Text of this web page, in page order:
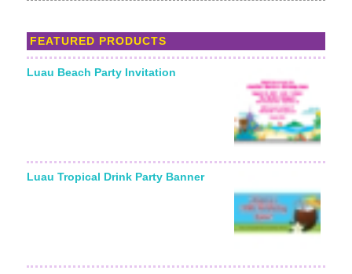
FEATURED PRODUCTS
Luau Beach Party Invitation
Luau Tropical Drink Party Banner